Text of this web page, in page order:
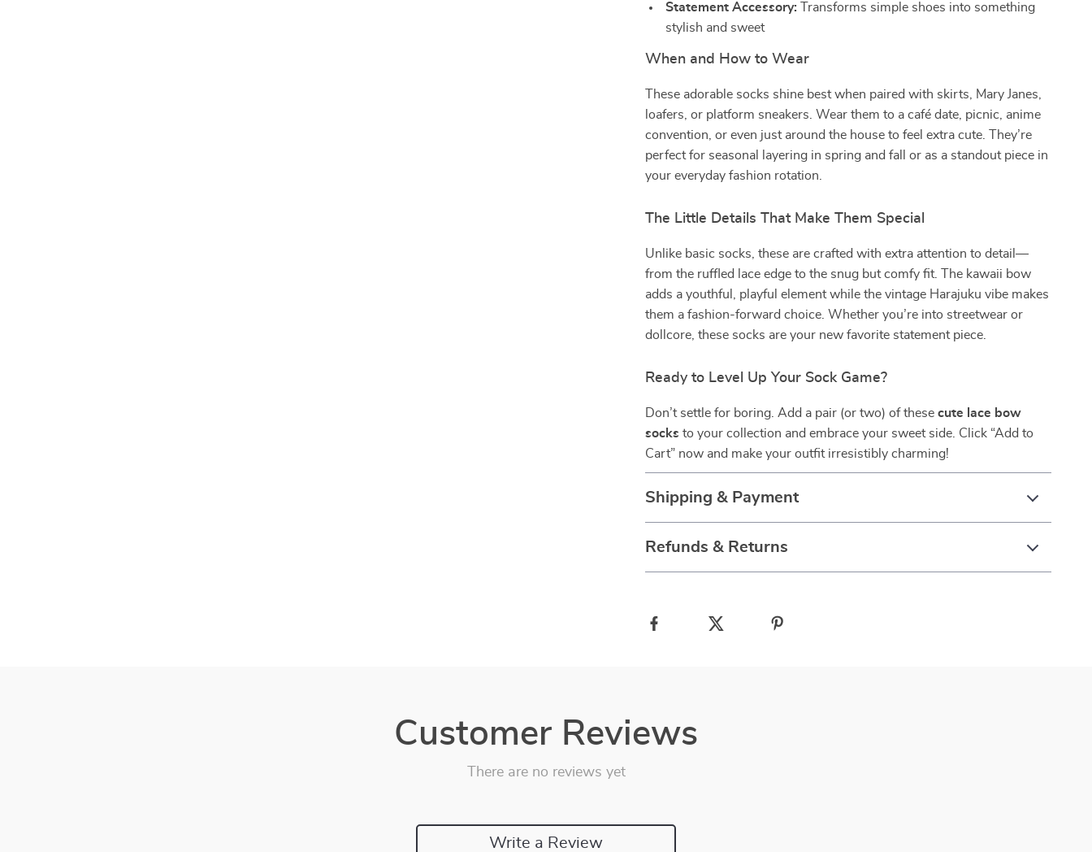
Statement Accessory: Transforms simple shoes into something
stylish and sweet
When and How to Wear
These adorable socks shine best when paired with skirts, Mary Janes,
loafers, or platform sneakers. Wear them to a café date, picnic, anime
convention, or even just around the house to feel extra cute. They’re
perfect for seasonal layering in spring and fall or as a standout piece in
your everyday fashion rotation.
The Little Details That Make Them Special
Unlike basic socks, these are crafted with extra attention to detail—
from the ruffled lace edge to the snug but comfy fit. The kawaii bow
adds a youthful, playful element while the vintage Harajuku vibe makes
them a fashion-forward choice. Whether you’re into streetwear or
dollcore, these socks are your new favorite statement piece.
Ready to Level Up Your Sock Game?
Don’t settle for boring. Add a pair (or two) of thesecute lace bow
socks to your collection and embrace your sweet side. Click “Add to
Cart” now and make your outfit irresistibly charming!
Shipping & Payment
Refunds & Returns
Customer Reviews
There are no reviews yet
Write a Review